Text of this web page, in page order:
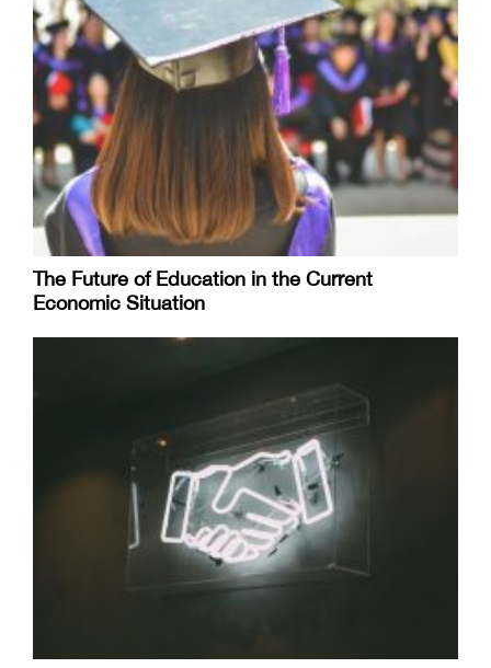
The Future of Education in the Current
Economic Situation